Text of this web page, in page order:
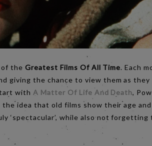
of the Greatest Films Of All Time. Each
giving the chance to view them as
with A Matter Of Life And Death,
idea that old films show their age
‘spectacular’, while also not forgetting